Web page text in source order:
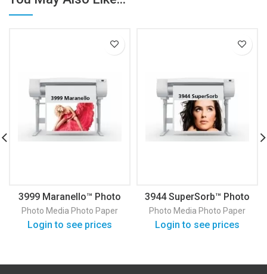
3999 Maranello™ Photo
Paper Gloss
Photo Media Photo Paper
Login to see prices
3944 SuperSorb™ Photo
Paper Satin
Photo Media Photo Paper
Login to see prices